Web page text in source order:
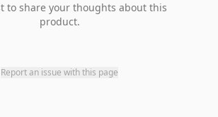
to share your thoughts about this
product.
Report an issue with this page